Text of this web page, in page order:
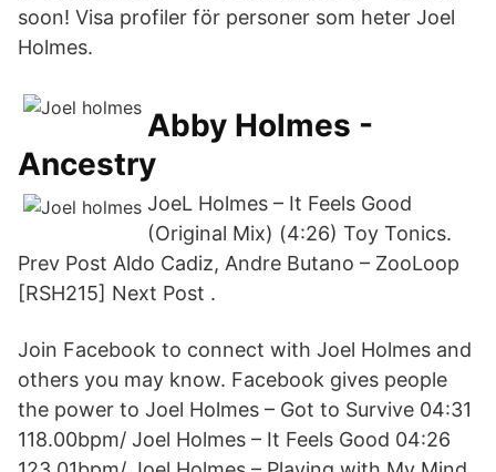
soon! Visa profiler för personer som heter Joel
Holmes.
Abby Holmes -
Ancestry
JoeL Holmes – It Feels Good
(Original Mix) (4:26) Toy Tonics.
Prev Post Aldo Cadiz, Andre Butano – ZooLoop
[RSH215] Next Post .
Join Facebook to connect with Joel Holmes and
others you may know. Facebook gives people
the power to Joel Holmes – Got to Survive 04:31
118.00bpm/ Joel Holmes – It Feels Good 04:26